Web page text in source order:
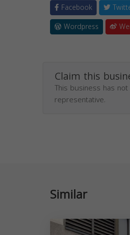
Facebook
Wordpress
Claim this
This business has
representative.
Similar